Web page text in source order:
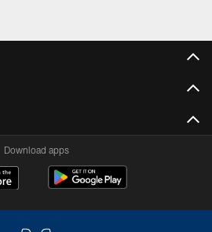
Download apps